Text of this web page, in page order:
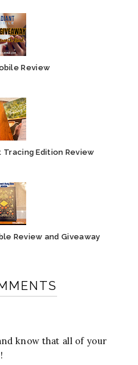
Review
Tracing Edition Review
Review and Giveaway
know that all of your